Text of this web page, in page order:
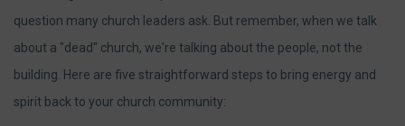
question many church leaders ask. But remember, when we talk
about a "dead" church, we're talking about the people, not the
building. Here are five straightforward steps to bring energy and
spirit back to your church community: